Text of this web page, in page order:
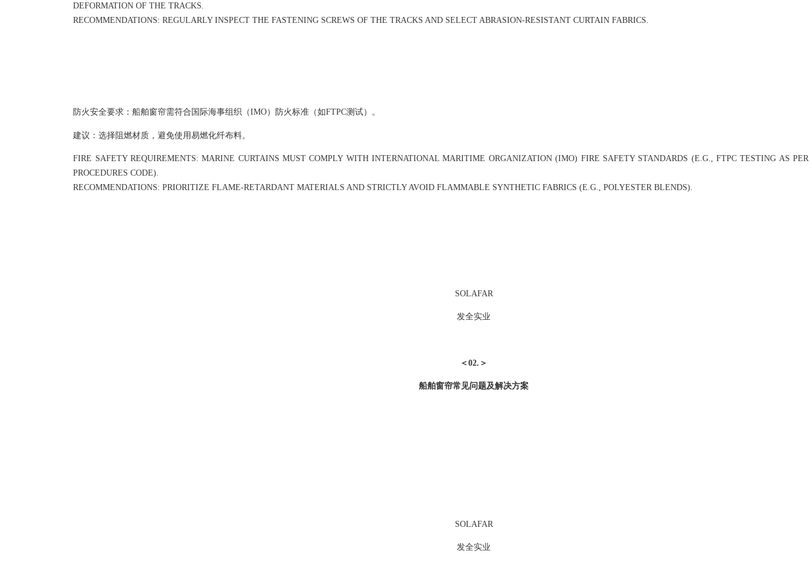
DEFORMATION OF THE TRACKS.
RECOMMENDATIONS: REGULARLY INSPECT THE FASTENING SCREWS OF THE TRACKS AND SELECT ABRASION-RESISTANT CURTAIN FABRICS.
防火安全要求：船舶窗帘需符合国际海事组织（IMO）防火标准（如FTPC测试）。
建议：选择阻燃材质，避免使用易燃化纤布料。
FIRE SAFETY REQUIREMENTS: MARINE CURTAINS MUST COMPLY WITH INTERNATIONAL MARITIME ORGANIZATION (IMO) FIRE SAFETY STANDARDS (E.G., FTPC TESTING AS
PROCEDURES CODE).
RECOMMENDATIONS: PRIORITIZE FLAME-RETARDANT MATERIALS AND STRICTLY AVOID FLAMMABLE SYNTHETIC FABRICS (E.G., POLYESTER BLENDS).
SOLAFAR
发全实业
＜02.＞
船舶窗帘常见问题及解决方案
SOLAFAR
发全实业